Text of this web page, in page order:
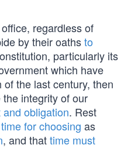
regardless of
by their oathsto
particularly its
which have
the last century, then
integrity of our
obligation. Rest
time for choosing as
, and thattime must